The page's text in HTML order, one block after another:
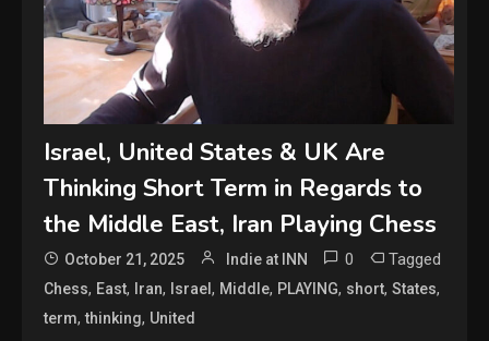
Israel, United States & UK Are
Thinking Short Term in Regards to
the Middle East, Iran Playing Chess
October 21, 2025 Indie at INN 0 Tagged
Chess, East, Iran, Israel, Middle, PLAYING, short,States,
term,thinking, United